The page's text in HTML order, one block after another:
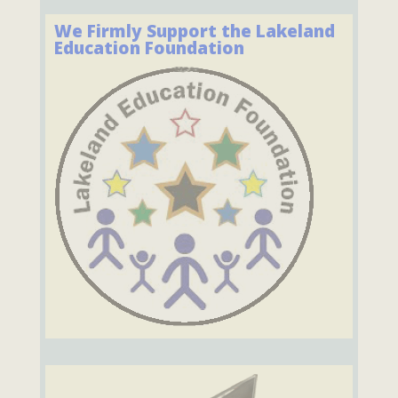
We Firmly Support the Lakeland
Education Foundation